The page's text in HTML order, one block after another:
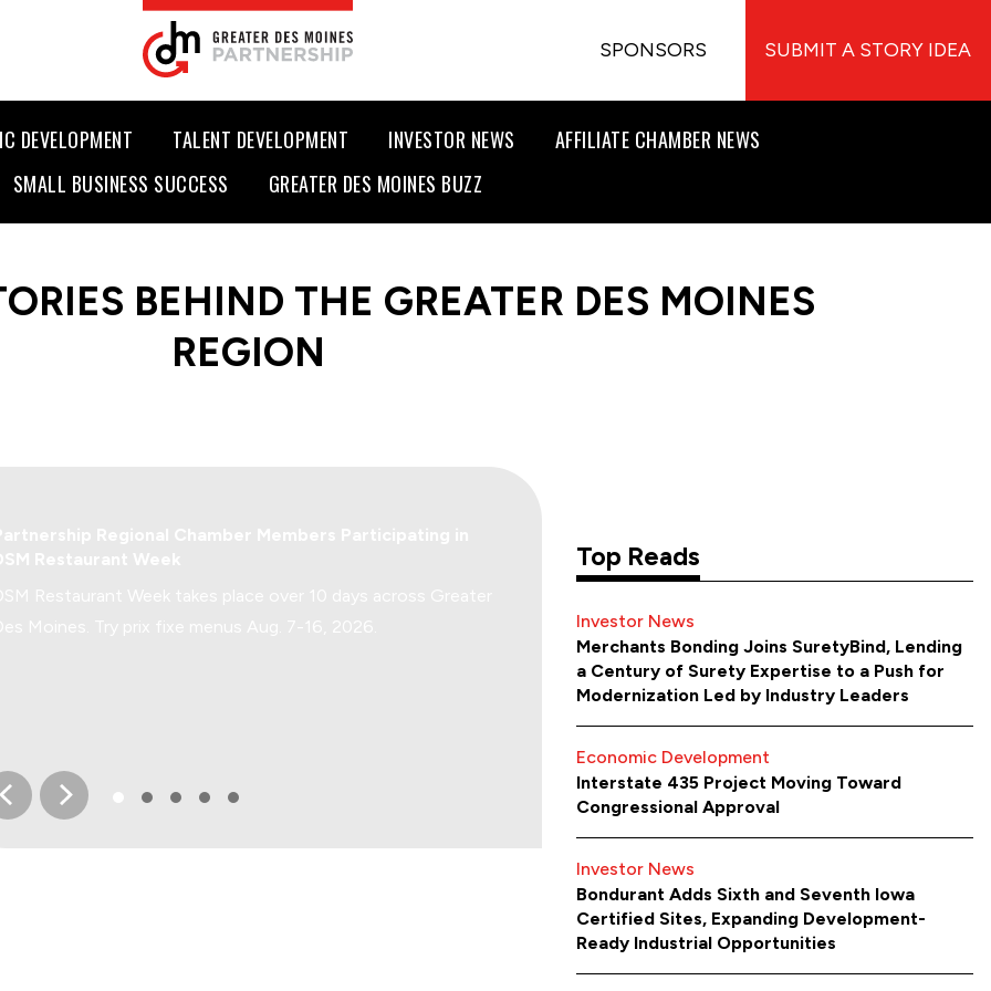
SPONSORS SUBMIT A STORY IDEA
DEVELOPMENT TALENT DEVELOPMENT INVESTOR NEWS
AFFILIATE CHAMBER NEWS
SMALL BUSINESS SUCCESS
GREATER DES MOINES BUZZ
BEHIND THE GREATER DES MOINES
REGION
Top Reads
Investor News
Merchants Bonding Joins SuretyBind, Lending
a Century of Surety Expertise to a Push for
Modernization Led by Industry Leaders
Economic Development
Interstate 435 Project Moving Toward
Congressional Approval
Investor News
Bondurant Adds Sixth and Seventh Iowa
Certified Sites, Expanding Development-
Ready Industrial Opportunities